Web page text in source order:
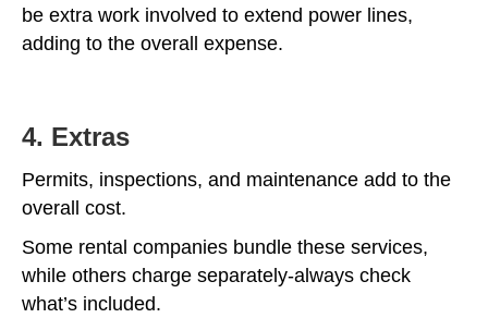
be extra work involved to extend power lines,
adding to the overall expense.
4. Extras
Permits, inspections, and maintenance add to the
overall cost.
Some rental companies bundle these services,
while others charge separately-always check
what’s included.